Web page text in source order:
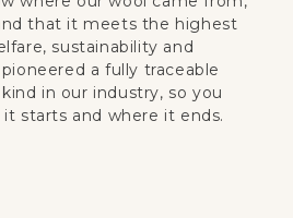
that it meets the highest
sustainability and
a fully traceable
in our industry, so you
starts and where it ends.